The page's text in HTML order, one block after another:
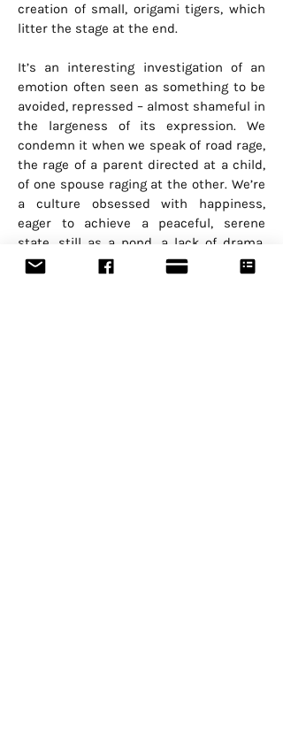
creation of small, origami tigers, which
litter the stage at the end.
It’s an interesting investigation of an
emotion often seen as something to be
avoided, repressed – almost shameful in
the largeness of its expression. We
condemn it when we speak of road rage,
the rage of a parent directed at a child,
of one spouse raging at the other. We’re
a culture obsessed with happiness,
eager to achieve a peaceful, serene
state, still as a pond, a lack of drama.
We praise and desire the positive. But